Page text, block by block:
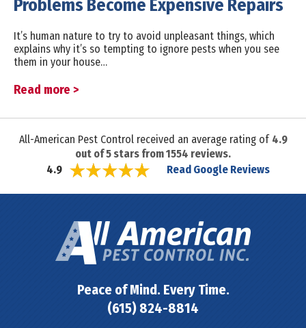
Problems Become Expensive Repairs
It’s human nature to try to avoid unpleasant things, which
explains why it’s so tempting to ignore pests when you see
them in your house…
Read more >
All-American Pest Control received an average rating of 4.9
out of5 stars from1554 reviews.
4.9
Read Google Reviews
Peace of Mind. Every Time.
(615) 824-8814